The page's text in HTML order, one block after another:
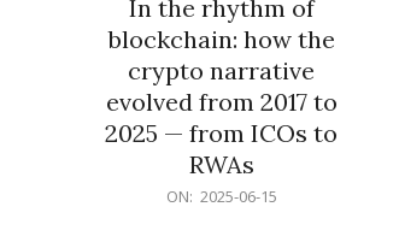
In the rhythm of
blockchain: how the
crypto narrative
evolved from 2017 to
2025 — from ICOs to
RWAs
ON: 2025-06-15